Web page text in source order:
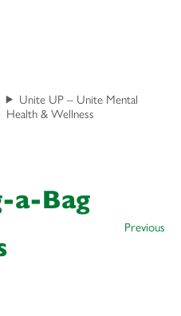
Unite UP – Unite Mental
Health & Wellness
a-Bag
Previous